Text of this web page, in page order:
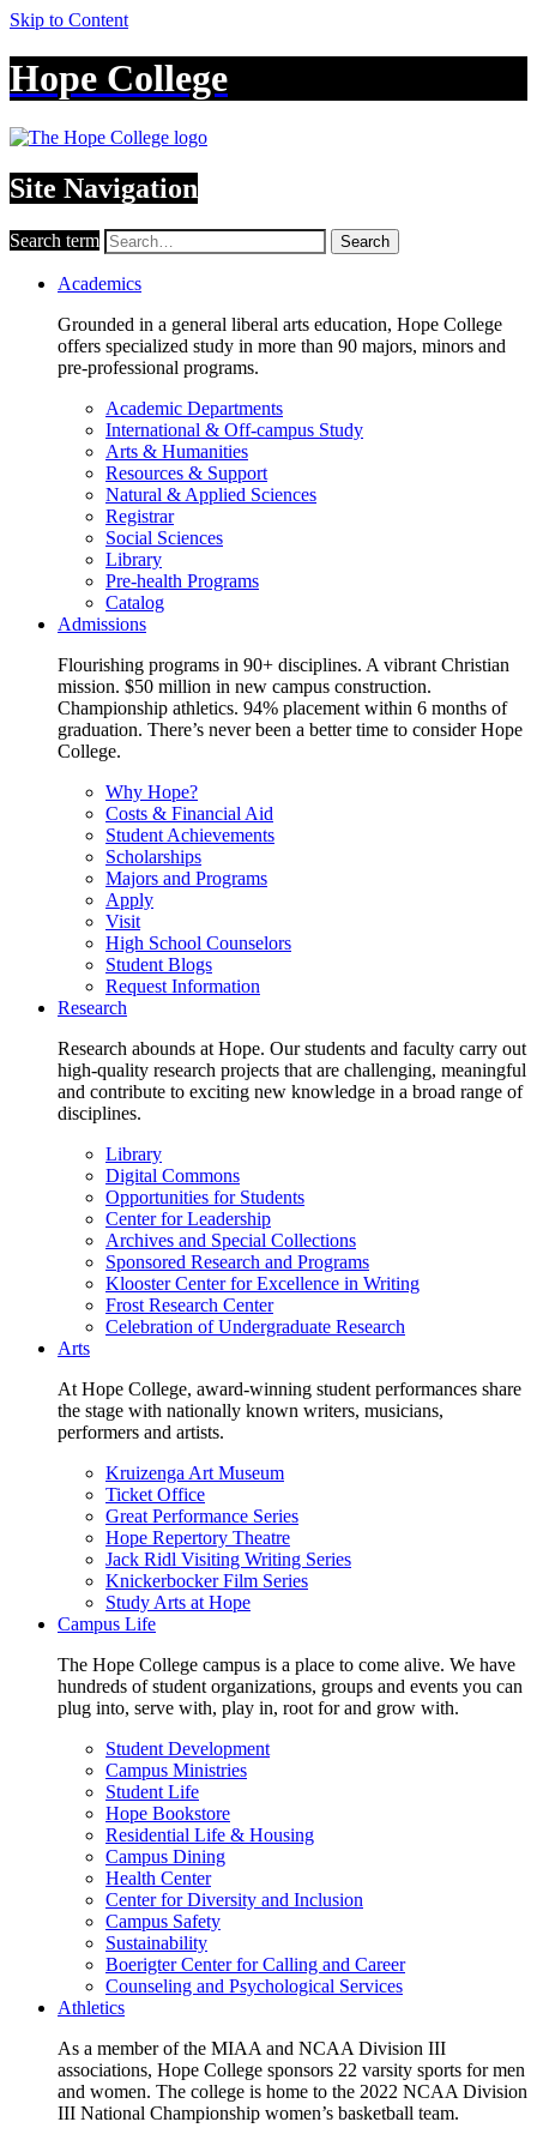
Skip to Content
Hope College
Site Navigation
Search term Search
Academics
Grounded in a general liberal arts education, Hope College
offers specialized study in more than 90 majors, minors and
pre-professional programs.
Academic Departments
International & Off-campus Study
Arts & Humanities
Resources & Support
Natural & Applied Sciences
Registrar
Social Sciences
Library
Pre-health Programs
Catalog
Admissions
Flourishing programs in 90+ disciplines. A vibrant Christian
mission. $50 million in new campus construction.
Championship athletics. 94% placement within 6 months of
graduation. There’s never been a better time to consider Hope
College.
Why Hope?
Costs & Financial Aid
Student Achievements
Scholarships
Majors and Programs
Apply
Visit
High School Counselors
Student Blogs
Request Information
Research
Research abounds at Hope. Our students and faculty carry out
high-quality research projects that are challenging, meaningful
and contribute to exciting new knowledge in a broad range of
disciplines.
Library
Digital Commons
Opportunities for Students
Center for Leadership
Archives and Special Collections
Sponsored Research and Programs
Klooster Center for Excellence in Writing
Frost Research Center
Celebration of Undergraduate Research
Arts
At Hope College, award-winning student performances share
the stage with nationally known writers, musicians,
performers and artists.
Kruizenga Art Museum
Ticket Office
Great Performance Series
Hope Repertory Theatre
Jack Ridl Visiting Writing Series
Knickerbocker Film Series
Study Arts at Hope
Campus Life
The Hope College campus is a place to come alive. We have
hundreds of student organizations, groups and events you can
plug into, serve with, play in, root for and grow with.
Student Development
Campus Ministries
Student Life
Hope Bookstore
Residential Life & Housing
Campus Dining
Health Center
Center for Diversity and Inclusion
Campus Safety
Sustainability
Boerigter Center for Calling and Career
Counseling and Psychological Services
Athletics
As a member of the MIAA and NCAA Division III
associations, Hope College sponsors 22 varsity sports for men
and women. The college is home to the 2022 NCAA Division
III National Championship women’s basketball team.